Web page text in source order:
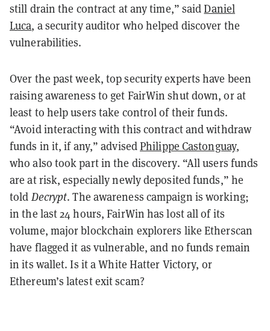
still drain the contract at any time,” saidDaniel
Luca, a security auditor who helped discover the
vulnerabilities.
Over the past week, top security experts have been
raising awareness to get FairWin shut down, or at
least to help users take control of their funds.
“Avoid interacting with this contract and withdraw
funds in it, if any,” advisedPhilippe Castonguay,
who also took part in the discovery. “All users funds
are at risk, especially newly deposited funds,” he
told Decrypt. The awareness campaign is working;
in the last 24 hours, FairWin has lost all of its
volume, major blockchain explorers like Etherscan
have flagged it as vulnerable, and no funds remain
in its wallet. Is it a White Hatter Victory, or
Ethereum’s latest exit scam?